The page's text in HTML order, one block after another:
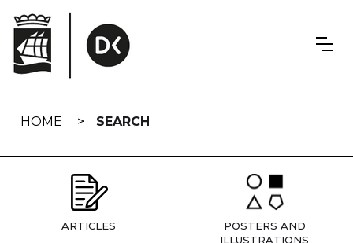
navigation
HOME SEARCH
ARTICLES
POSTERS AND
ILLUSTRATIONS